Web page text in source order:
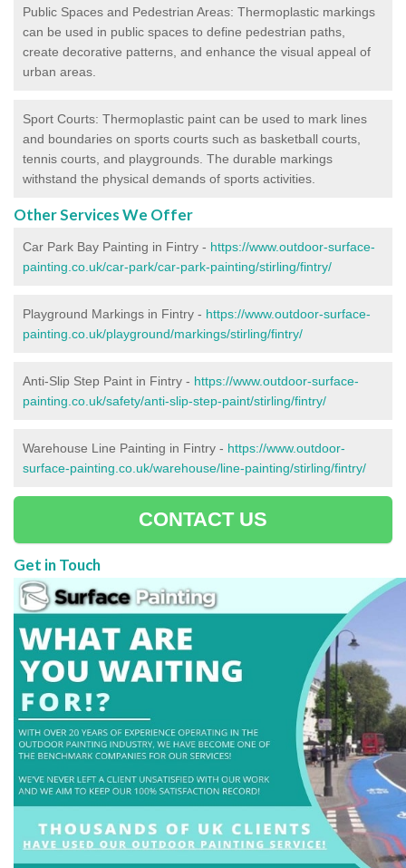
Public Spaces and Pedestrian Areas: Thermoplastic markings
can be used in public spaces to define pedestrian paths,
create decorative patterns, and enhance the visual appeal of
urban areas.
Sport Courts: Thermoplastic paint can be used to mark lines
and boundaries on sports courts such as basketball courts,
tennis courts, and playgrounds. The durable markings
withstand the physical demands of sports activities.
Other Services We Offer
Car Park Bay Painting in Fintry - https://www.outdoor-surface-
painting.co.uk/car-park/car-park-painting/stirling/fintry/
Playground Markings in Fintry - https://www.outdoor-surface-
painting.co.uk/playground/markings/stirling/fintry/
Anti-Slip Step Paint in Fintry - https://www.outdoor-surface-
painting.co.uk/safety/anti-slip-step-paint/stirling/fintry/
Warehouse Line Painting in Fintry - https://www.outdoor-
surface-painting.co.uk/warehouse/line-painting/stirling/fintry/
CONTACT US
Get in Touch